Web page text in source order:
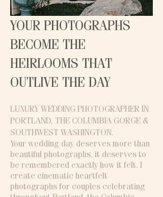
YOUR PHOTOGRAPHS
BECOME THE
HEIRLOOMS THAT
OUTLIVE THE DAY
LUXURY WEDDING PHOTOGRAPHER IN
PORTLAND, THE COLUMBIA GORGE &
SOUTHWEST WASHINGTON​.
Your wedding day deserves more than
beautiful photographs, it deserves to
be remembered exactly how it felt. I
create cinematic heartfelt
photographs for couples celebrating